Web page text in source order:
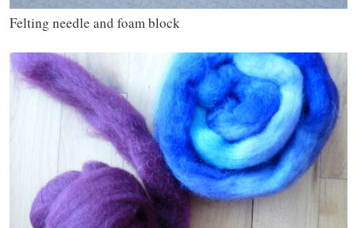
Felting needle and foam block